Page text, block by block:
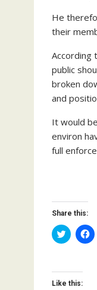
He
their
According
public
broken
and
It would
environ
full
Share this:
C
l
t
o
s
C
l
Like this: